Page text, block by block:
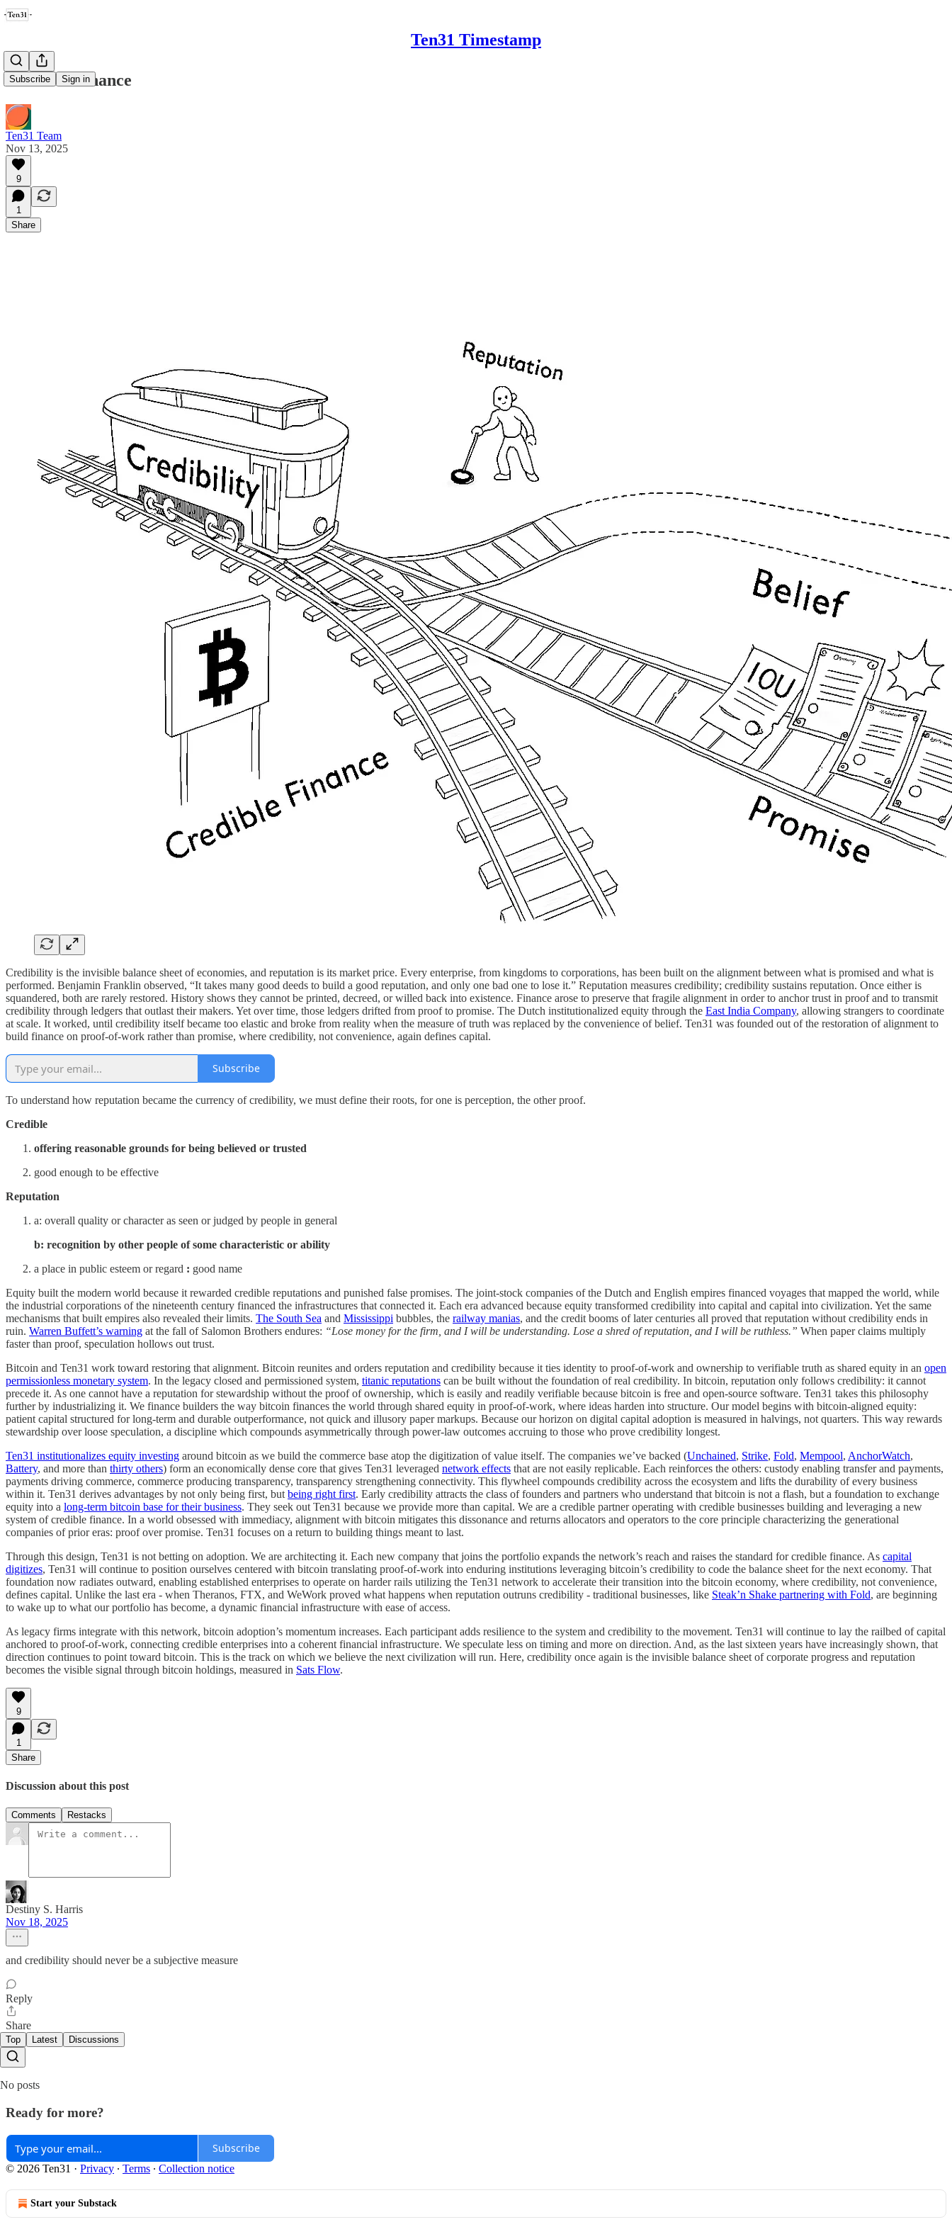
Ten31 Timestamp
Subscribe Sign in
Credible Finance
Ten31 Team
Nov 13, 2025
9
1
Share
Credibility is the invisible balance sheet of economies, and reputation is its market price. Every enterprise, from kingdoms to corporations, has been built on the alignment between what is promised and what is
performed. Benjamin Franklin observed, “It takes many good deeds to build a good reputation, and only one bad one to lose it.” Reputation measures credibility; credibility sustains reputation. Once either is
squandered, both are rarely restored. History shows they cannot be printed, decreed, or willed back into existence. Finance arose to preserve that fragile alignment in order to anchor trust in proof and to transmit
credibility through ledgers that outlast their makers. Yet over time, those ledgers drifted from proof to promise. The Dutch institutionalized equity through the East India Company, allowing strangers to coordinate
at scale. It worked, until credibility itself became too elastic and broke from reality when the measure of truth was replaced by the convenience of belief. Ten31 was founded out of the restoration of alignment to
build finance on proof-of-work rather than promise, where credibility, not convenience, again defines capital.
Subscribe
To understand how reputation became the currency of credibility, we must define their roots, for one is perception, the other proof.
Credible
offering reasonable grounds for being believed or trusted
good enough to be effective
Reputation
a: overall quality or character as seen or judged by people in general
b: recognition by other people of some characteristic or ability
a place in public esteem or regard : good name
Equity built the modern world because it rewarded credible reputations and punished false promises. The joint-stock companies of the Dutch and English empires financed voyages that mapped the world, while
the industrial corporations of the nineteenth century financed the infrastructures that connected it. Each era advanced because equity transformed credibility into capital and capital into civilization. Yet the same
mechanisms that built empires also revealed their limits. The South Sea and Mississippi bubbles, the railway manias, and the credit booms of later centuries all proved that reputation without credibility ends in
ruin. Warren Buffett’s warning at the fall of Salomon Brothers endures: “Lose money for the firm, and I will be understanding. Lose a shred of reputation, and I will be ruthless.” When paper claims multiply
faster than proof, speculation hollows out trust.
Bitcoin and Ten31 work toward restoring that alignment. Bitcoin reunites and orders reputation and credibility because it ties identity to proof-of-work and ownership to verifiable truth as shared equity in an open
permissionless monetary system. In the legacy closed and permissioned system, titanic reputations can be built without the foundation of real credibility. In bitcoin, reputation only follows credibility: it cannot
precede it. As one cannot have a reputation for stewardship without the proof of ownership, which is easily and readily verifiable because bitcoin is free and open-source software. Ten31 takes this philosophy
further by industrializing it. We finance builders the way bitcoin finances the world through shared equity in proof-of-work, where ideas harden into structure. Our model begins with bitcoin-aligned equity:
patient capital structured for long-term and durable outperformance, not quick and illusory paper markups. Because our horizon on digital capital adoption is measured in halvings, not quarters. This way rewards
stewardship over loose speculation, a discipline which compounds asymmetrically through power-law outcomes accruing to those who prove credibility longest.
Ten31 institutionalizes equity investing around bitcoin as we build the commerce base atop the digitization of value itself. The companies we’ve backed (Unchained, Strike, Fold, Mempool, AnchorWatch,
Battery, and more than thirty others) form an economically dense core that gives Ten31 leveraged network effects that are not easily replicable. Each reinforces the others: custody enabling transfer and payments,
payments driving commerce, commerce producing transparency, transparency strengthening connectivity. This flywheel compounds credibility across the ecosystem and lifts the durability of every business
within it. Ten31 derives advantages by not only being first, but being right first. Early credibility attracts the class of founders and partners who understand that bitcoin is not a flash, but a foundation to exchange
equity into a long-term bitcoin base for their business. They seek out Ten31 because we provide more than capital. We are a credible partner operating with credible businesses building and leveraging a new
system of credible finance. In a world obsessed with immediacy, alignment with bitcoin mitigates this dissonance and returns allocators and operators to the core principle characterizing the generational
companies of prior eras: proof over promise. Ten31 focuses on a return to building things meant to last.
Through this design, Ten31 is not betting on adoption. We are architecting it. Each new company that joins the portfolio expands the network’s reach and raises the standard for credible finance. As capital
digitizes, Ten31 will continue to position ourselves centered with bitcoin translating proof-of-work into enduring institutions leveraging bitcoin’s credibility to code the balance sheet for the next economy. That
foundation now radiates outward, enabling established enterprises to operate on harder rails utilizing the Ten31 network to accelerate their transition into the bitcoin economy, where credibility, not convenience,
defines capital. Unlike the last era - when Theranos, FTX, and WeWork proved what happens when reputation outruns credibility - traditional businesses, like Steak’n Shake partnering with Fold, are beginning
to wake up to what our portfolio has become, a dynamic financial infrastructure with ease of access.
As legacy firms integrate with this network, bitcoin adoption’s momentum increases. Each participant adds resilience to the system and credibility to the movement. Ten31 will continue to lay the railbed of capital
anchored to proof-of-work, connecting credible enterprises into a coherent financial infrastructure. We speculate less on timing and more on direction. And, as the last sixteen years have increasingly shown, that
direction continues to point toward bitcoin. This is the track on which we believe the next civilization will run. Here, credibility once again is the invisible balance sheet of corporate progress and reputation
becomes the visible signal through bitcoin holdings, measured in Sats Flow.
9
1
Share
Discussion about this post
Comments Restacks
Destiny S. Harris
Nov 18, 2025
and credibility should never be a subjective measure
Reply
Share
Top Latest Discussions
No posts
Ready for more?
Subscribe
© 2026 Ten31 · Privacy ∙ Terms ∙ Collection notice
Start your Substack